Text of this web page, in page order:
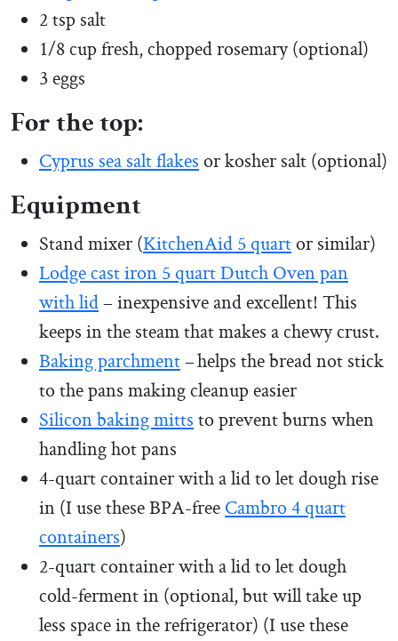
2 tsp salt
1/8 cup fresh, chopped rosemary (optional)
3 eggs
For the top:
Cyprus sea salt flakesor kosher salt (optional)
Equipment
Stand mixer (KitchenAid 5 quartor similar)
Lodge cast iron 5 quart Dutch Oven pan
with lid– inexpensive and excellent! This
keeps in the steam that makes a chewy crust.
Baking parchment– helps the bread not stick
to the pans making cleanup easier
Silicon baking mittsto prevent burns when
handling hot pans
4-quart container with a lid to let dough rise
in (I use these BPA-freeCambro 4 quart
containers)
2-quart container with a lid to let dough
cold-ferment in (optional, but will take up
less space in the refrigerator) (I use these